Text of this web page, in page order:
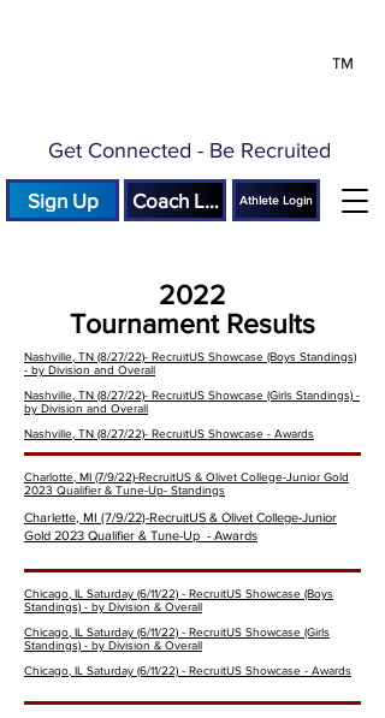
™
Get Connected - Be Recruited
Sign Up Coach LoginAthlete Login
2022
Tournament Results
Nashville, TN (8/27/22)- RecruitUS Showcase (Boys Standings)
- by Division and Overall
Nashville, TN (8/27/22)- RecruitUS Showcase (Girls Standings) -
by Division and Overall
Nashville, TN (8/27/22)- RecruitUS Showcase - Awards
Charlotte, MI (7/9/22)-RecruitUS & Olivet College-Junior Gold
2023 Qualifier & Tune-Up- Standings
Charlette, MI (7/9/22)-RecruitUS & Olivet College-Junior
Gold 2023 Qualifier & Tune-Up - Awards
Chicago, IL Saturday (6/11/22) - RecruitUS Showcase (Boys
Standings) - by Division & Overall
Chicago, IL Saturday (6/11/22) - RecruitUS Showcase (Girls
Standings) - by Division & Overall
Chicago, IL Saturday (6/11/22) - RecruitUS Showcase - Awards